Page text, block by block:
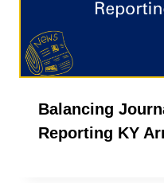
Balancing
Reporting KY